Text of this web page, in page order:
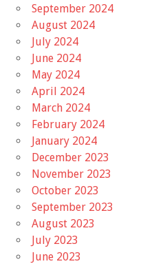
September 2024
August 2024
July 2024
June 2024
May 2024
April 2024
March 2024
February 2024
January 2024
December 2023
November 2023
October 2023
September 2023
August 2023
July 2023
June 2023